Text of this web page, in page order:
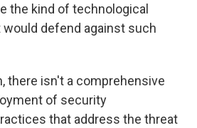
the kind of technological
defend against such
there isn't a comprehensive
of security
that address the threat